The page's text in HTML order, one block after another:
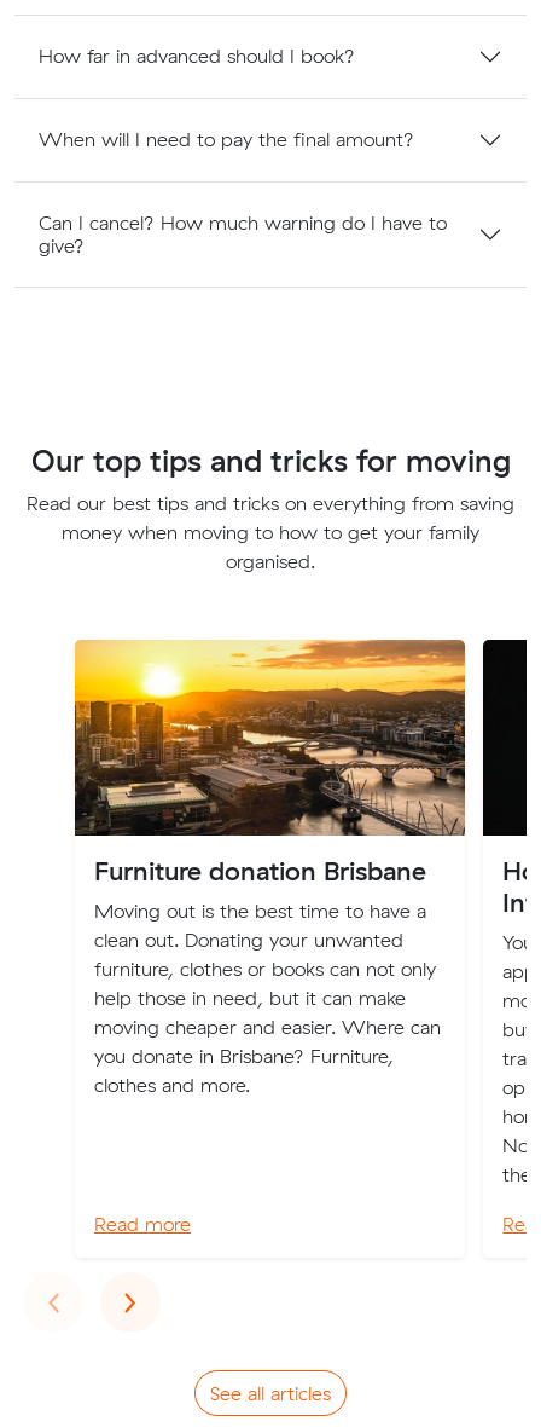
How far in advanced should I book?
When will I need to pay the final amount?
Can I cancel? How much warning do I have to
give?
Our top tips and tricks for moving
Read our best tips and tricks on everything from saving
money when moving to how to get your family
organised.
Furniture donation Brisbane
Moving out is the best time to have a
clean out. Donating your unwanted
furniture, clothes or books can not only
help those in need, but it can make
moving cheaper and easier. Where can
you donate in Brisbane? Furniture,
clothes and more.
Read more
the
‹Previous
›Next
See all articles